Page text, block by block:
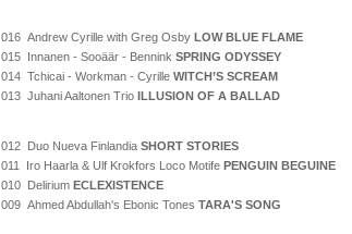
016 Andrew Cyrille with Greg Osby LOW BLUE FLAME
015 Innanen - Sooäär - Bennink SPRING ODYSSEY
014 Tchicai - Workman - Cyrille WITCH’S SCREAM
013 Juhani Aaltonen Trio ILLUSION OF A BALLAD
012 Duo Nueva Finlandia SHORT STORIES
011 Iro Haarla & Ulf Krokfors Loco Motife PENGUIN BEGUINE
010 Delirium ECLEXISTENCE
009 Ahmed Abdullah's Ebonic Tones TARA'S SONG